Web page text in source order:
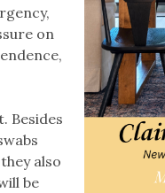
on
Besides
also
be